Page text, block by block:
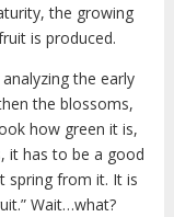
the growing
is produced.
the early
the blossoms,
how green it is,
it has to be a good
spring from it. It is
Wait…what?